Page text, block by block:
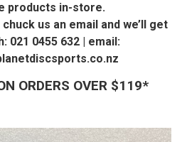
products in-store.
us an email and we’ll get
021 0455 632 | email:
ORDERS OVER $119*